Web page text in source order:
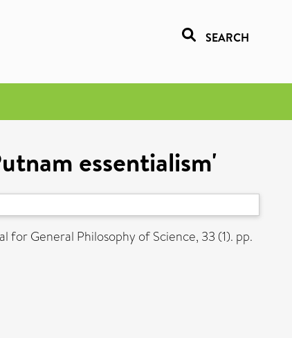
SEARCH
essentialism'
for General Philosophy of Science, 33 (1). pp.